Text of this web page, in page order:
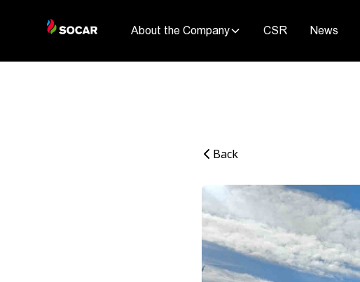
About the Company CSR News
Back